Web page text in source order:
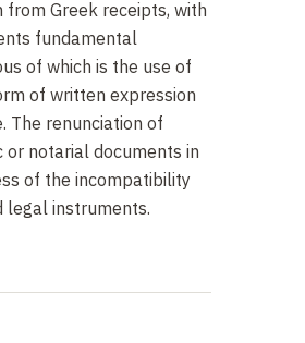
Greek receipts, with
fundamental
of which is the use of
of written expression
The renunciation of
or notarial documents in
of the incompatibility
legal instruments.